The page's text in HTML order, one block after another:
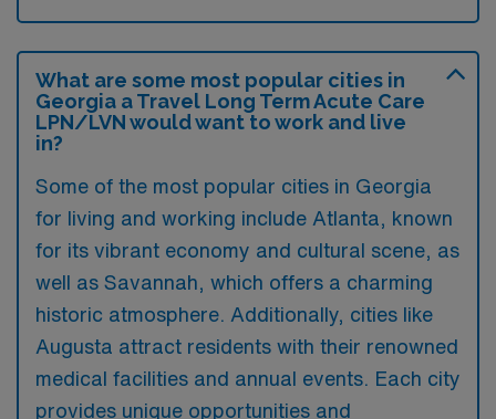
What are some most popular cities in
Georgia a Travel Long Term Acute Care
LPN/LVN would want to work and live
in?
Some of the most popular cities in Georgia
for living and working include Atlanta, known
for its vibrant economy and cultural scene, as
well as Savannah, which offers a charming
historic atmosphere. Additionally, cities like
Augusta attract residents with their renowned
medical facilities and annual events. Each city
provides unique opportunities and